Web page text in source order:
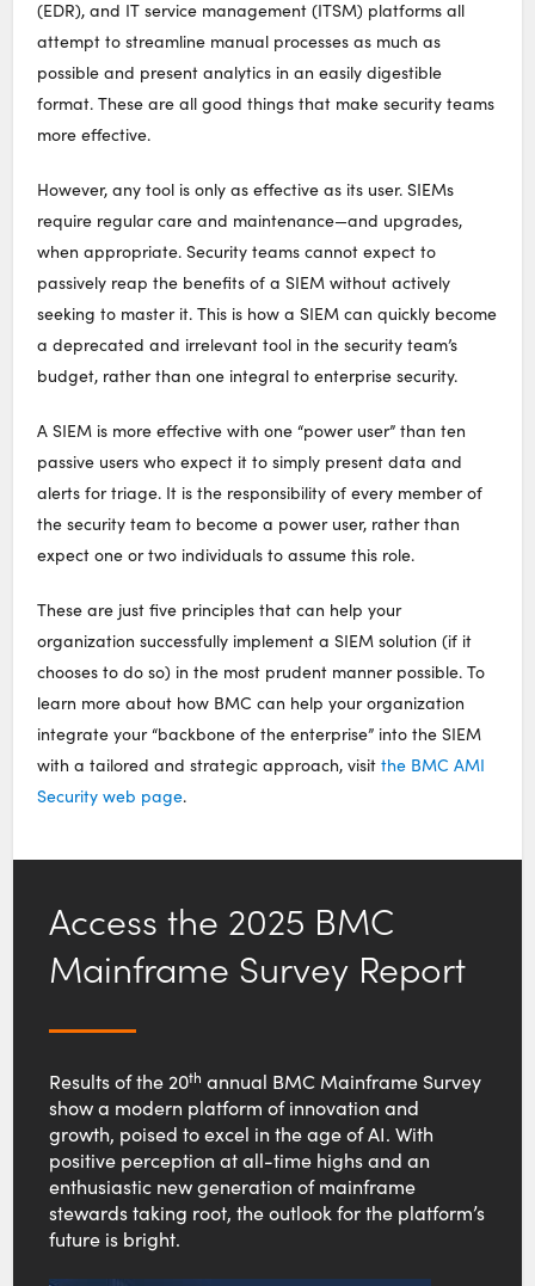
(EDR), and IT service management (ITSM) platforms all
attempt to streamline manual processes as much as
possible and present analytics in an easily digestible
format. These are all good things that make security teams
more effective.
However, any tool is only as effective as its user. SIEMs
require regular care and maintenance—and upgrades,
when appropriate. Security teams cannot expect to
passively reap the benefits of a SIEM without actively
seeking to master it. This is how a SIEM can quickly become
a deprecated and irrelevant tool in the security team’s
budget, rather than one integral to enterprise security.
A SIEM is more effective with one “power user” than ten
passive users who expect it to simply present data and
alerts for triage. It is the responsibility of every member of
the security team to become a power user, rather than
expect one or two individuals to assume this role.
These are just five principles that can help your
organization successfully implement a SIEM solution (if it
chooses to do so) in the most prudent manner possible. To
learn more about how BMC can help your organization
integrate your “backbone of the enterprise” into the SIEM
with a tailored and strategic approach, visitthe BMC AMI
Security web page.
Access the 2025 BMC
Mainframe Survey Report
Results of the 20th annual BMC Mainframe Survey
show a modern platform of innovation and
growth, poised to excel in the age of AI. With
positive perception at all-time highs and an
enthusiastic new generation of mainframe
stewards taking root, the outlook for the platform’s
future is bright.